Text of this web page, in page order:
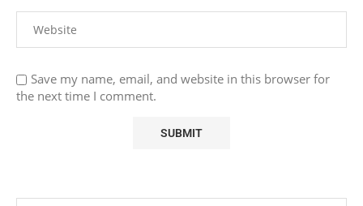
Save my name, email, and website in this browser for
the next time I comment.